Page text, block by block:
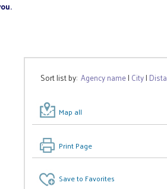
Sort list by:Agency name| City|
Map all
Print Page
Save to Favorites